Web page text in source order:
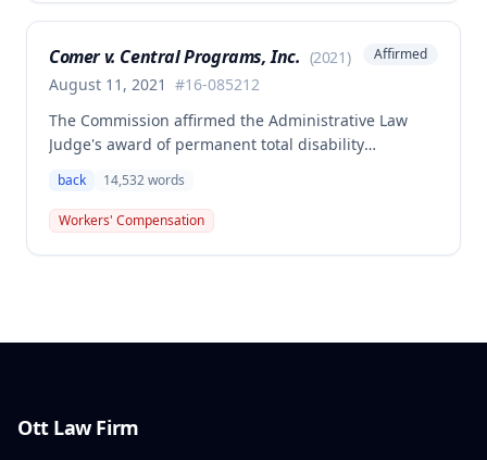
compensable 2007 injury.
Comer v. Central Programs, Inc. (2021)
August 11, 2021 #16-085212
Affirmed
The Commission affirmed the Administrative Law
Judge's award of permanent total disability
2016 back injury combined with qualifying
preexisting disabilities met statutory requirements
for Second Injury Fund liability. The employee's
back 14,532words
Workers' Compensation
Ott Law Firm